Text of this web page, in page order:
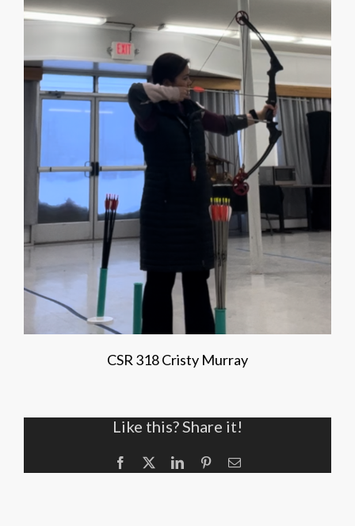
CSR 318 Cristy Murray
Like this? Share it!
Facebook LinkedInPinterestEmail